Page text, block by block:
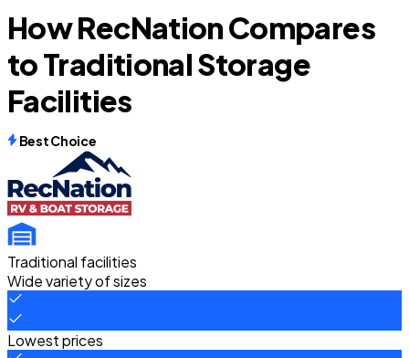
How RecNation Compares
to Traditional Storage
Facilities
Best Choice
Traditional facilities
Wide variety of sizes
Lowest prices